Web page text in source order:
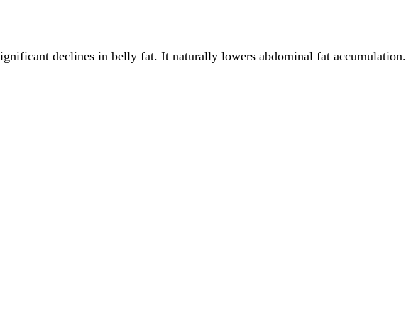
declines in belly fat. It naturally lowers abdominal fat accumulation.